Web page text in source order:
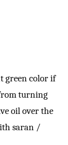
green color if
turning
oil over the
saran /